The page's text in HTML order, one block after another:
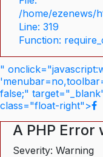
/home/ezenews/
Line: 319
Function:
"
false;"
class="float-right">
A PHP Error
Severity: Warning